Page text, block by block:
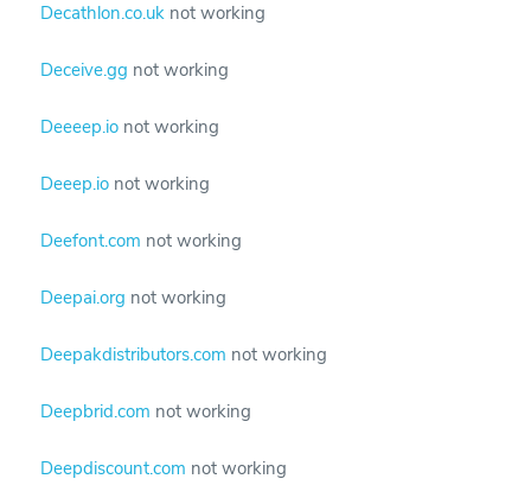
Decathlon.co.uk not working
Deceive.gg not working
Deeeep.io not working
Deeep.io not working
Deefont.com not working
Deepai.org not working
Deepakdistributors.com not working
Deepbrid.com not working
Deepdiscount.com not working